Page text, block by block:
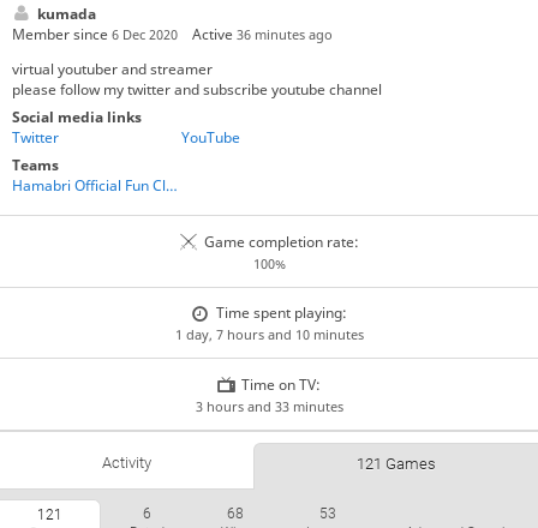
kumada
Member since 6 Dec 2020 Active36 minutes ago
virtual youtuber and streamer
please follow my twitter and subscribe youtube channel
Social media links
Twitter
YouTube
Teams
Hamabri Official Fun Club
Game completion rate:
100%
Time spent playing:
1 day, 7 hours and 10 minutes
Time on TV:
3 hours and 33 minutes
Activity 121 Games
121 6 68 53